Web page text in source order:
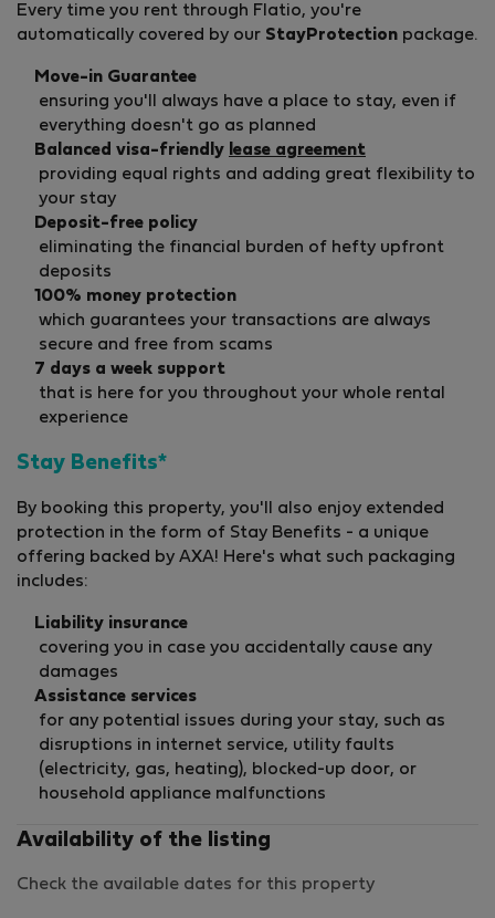
Every time you rent through Flatio, you're
automatically covered by our StayProtection package.
Move-in Guarantee
ensuring you'll always have a place to stay, even if
everything doesn't go as planned
Balanced visa-friendly lease agreement
providing equal rights and adding great flexibility to
your stay
Deposit-free policy
eliminating the financial burden of hefty upfront
deposits
100% money protection
which guarantees your transactions are always
secure and free from scams
7 days a week support
that is here for you throughout your whole rental
experience
Stay Benefits*
By booking this property, you'll also enjoy extended
protection in the form of Stay Benefits - a unique
offering backed by AXA! Here's what such packaging
includes:
Liability insurance
covering you in case you accidentally cause any
damages
Assistance services
for any potential issues during your stay, such as
disruptions in internet service, utility faults
(electricity, gas, heating), blocked-up door, or
household appliance malfunctions
Availability of the listing
Check the available dates for this property